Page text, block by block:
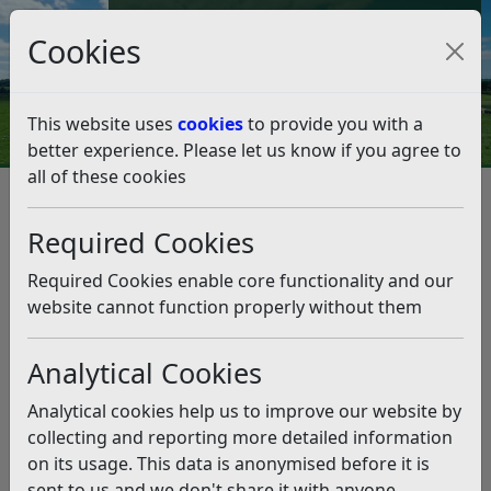
Cookies
This website uses cookiesto provide you with a
better experience. Please let us know if you agree to
all of these cookies
Required Cookies
Required Cookies enable core functionality and our
website cannot function properly without them
Analytical Cookies
Analytical cookies help us to improve our website by
collecting and reporting more detailed information
on its usage. This data is anonymised before it is
Council Tax and Benefits Online
Invoices paid within 30 days
Listen
Regulation 113(7) of thePublic Contracts
Regulations 2015introduced the following publication
requirements:
After March 2016, all in-scope organisations must
publish, on an annual basis and covering the